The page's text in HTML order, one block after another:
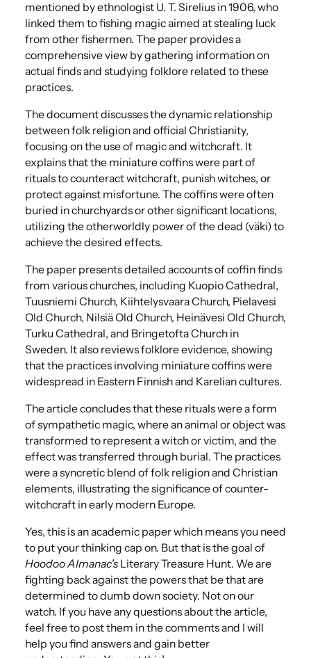
mentioned by ethnologist U. T. Sirelius in 1906, who
linked them to fishing magic aimed at stealing luck
from other fishermen. ​The paper provides a
comprehensive view by gathering information on
actual finds and studying folklore related to these
practices.
The document discusses the dynamic relationship
between folk religion and official Christianity,
focusing on the use of magic and witchcraft. ​It
explains that the miniature coffins were part of
rituals to counteract witchcraft, punish witches, or
protect against misfortune. ​The coffins were often
buried in churchyards or other significant locations,
utilizing the otherworldly power of the dead (väki) to
achieve the desired effects.
The paper presents detailed accounts of coffin finds
from various churches, including Kuopio Cathedral,
Tuusniemi Church, Kiihtelysvaara Church, Pielavesi
Old Church, Nilsiä Old Church, Heinävesi Old Church,
Turku Cathedral, and Bringetofta Church in
Sweden. It also reviews folklore evidence, showing
that the practices involving miniature coffins were
widespread in Eastern Finnish and Karelian cultures.
The article concludes that these rituals were a form
of sympathetic magic, where an animal or object was
transformed to represent a witch or victim, and the
effect was transferred through burial. ​The practices
were a syncretic blend of folk religion and Christian
elements, illustrating the significance of counter-
witchcraft in early modern Europe.
Yes, this is an academic paper which means you need
to put your thinking cap on. But that is the goal of
Hoodoo Almanac's Literary Treasure Hunt. We are
fighting back against the powers that be that are
determined to dumb down society. Not on our
watch.​ If you have any questions about the article,
feel free to post them in the comments and I will
help you find answers and gain better